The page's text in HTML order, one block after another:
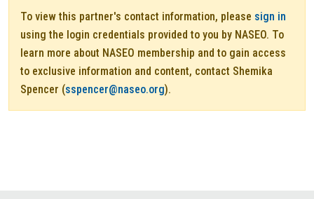
To view this partner's contact information, please sign in
using the login credentials provided to you by NASEO. To
learn more about NASEO membership and to gain access
to exclusive information and content, contact Shemika
Spencer (sspencer@naseo.org).